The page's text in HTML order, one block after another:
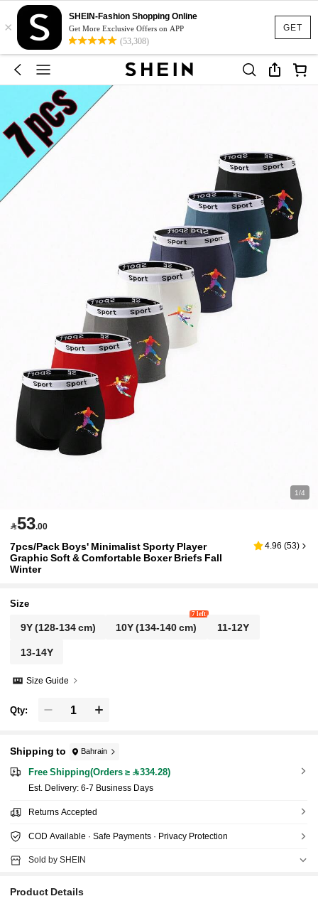
GET
×
SHEIN-Fashion Shopping Online
Get More Exclusive Offers on APP
(53,308)
1/4
53.00
7pcs/Pack Boys' Minimalist Sporty Player
Graphic Soft & Comfortable Boxer Briefs Fall
Winter
4.96 (53)
Size
9Y(128-134 cm) 10Y(134-140 cm)
7 left
11-12Y
13-14Y
Size Guide
Qty:
Shipping to Bahrain
Free Shipping(Orders ≥ 334.28)
​Est. Delivery: 6-7 Business Days
Returns Accepted
COD Available · Safe Payments · Privacy Protection
Sold by SHEIN
Product Details